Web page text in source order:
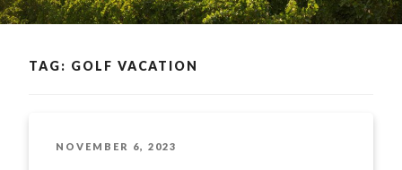
TAG: GOLF VACATION
POSTED
NOVEMBER 6, 2023